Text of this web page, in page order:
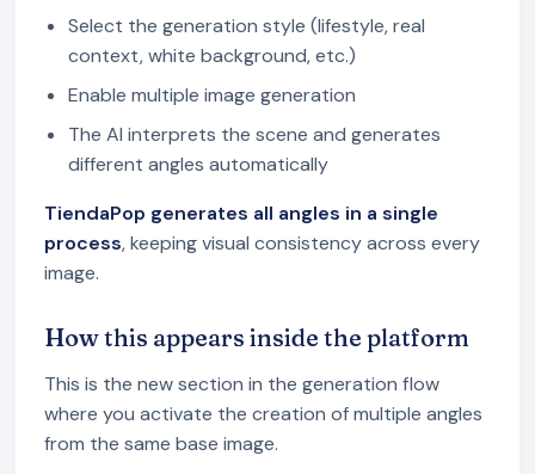
Select the generation style (lifestyle, real
context, white background, etc.)
Enable multiple image generation
The AI interprets the scene and generates
different angles automatically
TiendaPop generates all angles in a single
process, keeping visual consistency across every
image.
How this appears inside the platform
This is the new section in the generation flow
where you activate the creation of multiple angles
from the same base image.